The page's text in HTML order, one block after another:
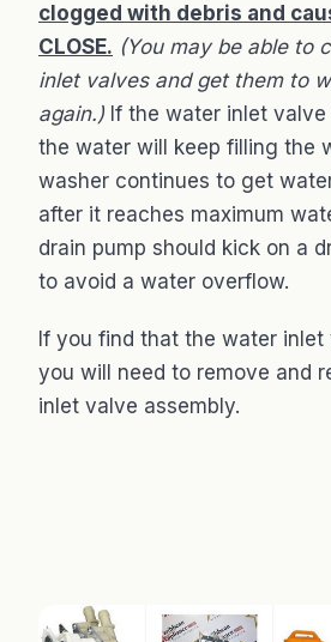
clogged with debris and
CLOSE. (You may be able to
inlet valves and get them to
again.) If the water inlet
the water will keep filling the
washer continues to get
after it reaches maximum
drain pump should kick on a
to avoid a water overflow.
If you find that the water
you will need to remove and
inlet valve assembly.